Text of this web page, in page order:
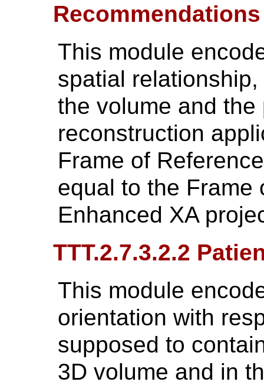
Recommendations
This module
spatial
the volume and
reconstruction
Frame of
equal to the Frame
Enhanced XA
TTT.2.7.3.2.2
This module
orientation with
supposed to
3D volume and in